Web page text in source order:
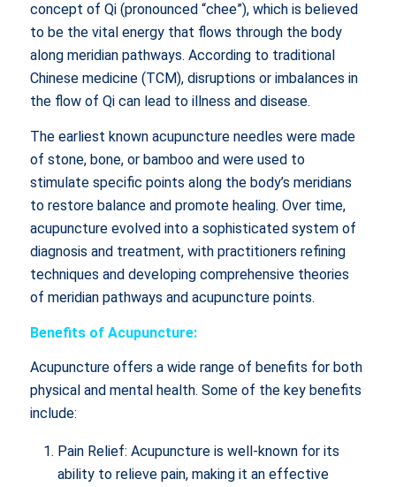
concept of Qi (pronounced “chee”), which is believed
to be the vital energy that flows through the body
along meridian pathways. According to traditional
Chinese medicine (TCM), disruptions or imbalances in
the flow of Qi can lead to illness and disease.
The earliest known acupuncture needles were made
of stone, bone, or bamboo and were used to
stimulate specific points along the body’s meridians
to restore balance and promote healing. Over time,
acupuncture evolved into a sophisticated system of
diagnosis and treatment, with practitioners refining
techniques and developing comprehensive theories
of meridian pathways and acupuncture points.
Benefits of Acupuncture:
Acupuncture offers a wide range of benefits for both
physical and mental health. Some of the key benefits
include:
Pain Relief: Acupuncture is well-known for its
ability to relieve pain, making it an effective